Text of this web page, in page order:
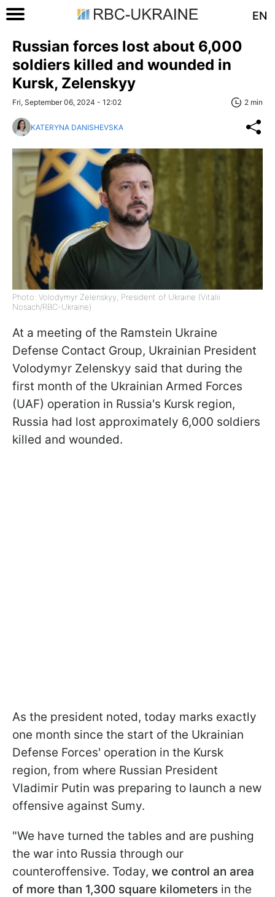
EN
Russian forces lost about 6,000
soldiers killed and wounded in
Kursk, Zelenskyy
Fri, September 06, 2024 - 12:02 2 min
KATERYNA DANISHEVSKA
Photo: Volodymyr Zelenskyy, President of Ukraine (Vitalii
Nosach/RBC-Ukraine)
At a meeting of the Ramstein Ukraine
Defense Contact Group, Ukrainian President
Volodymyr Zelenskyy said that during the
first month of the Ukrainian Armed Forces
(UAF) operation in Russia's Kursk region,
Russia had lost approximately 6,000 soldiers
killed and wounded.
As the president noted, today marks exactly
one month since the start of the Ukrainian
Defense Forces' operation in the Kursk
region, from where Russian President
Vladimir Putin was preparing to launch a new
offensive against Sumy.
"We have turned the tables and are pushing
the war into Russia through our
counteroffensive. Today, we control an area
of more than 1,300 square kilometers in the